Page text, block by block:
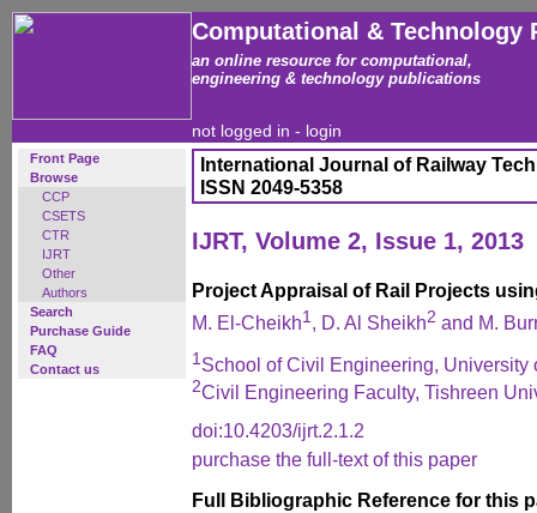
Computational & Technology
an online resource for computational,
engineering & technology publications
not logged in - login
Front Page
Browse
CCP
CSETS
CTR
IJRT
Other
Authors
Search
Purchase Guide
FAQ
Contact us
International Journal of Railway
ISSN 2049-5358
IJRT, Volume 2, Issue 1, 2013
Project Appraisal of Rail Projects
M. El-Cheikh1, D. Al Sheikh2 and M.
1School of Civil Engineering, University
2Civil Engineering Faculty, Tishreen
doi:10.4203/ijrt.2.1.2
purchase the full-text of this paper
Full Bibliographic Reference for this